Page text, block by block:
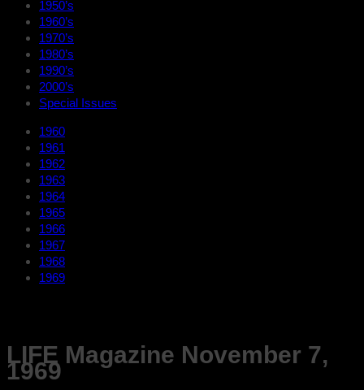
1950’s
1960’s
1970’s
1980’s
1990’s
2000’s
Special Issues
1960
1961
1962
1963
1964
1965
1966
1967
1968
1969
LIFE Magazine November 7,
1969